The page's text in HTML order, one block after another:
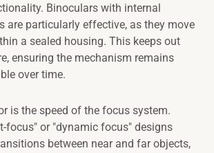
Binoculars with internal
are particularly effective, as they move
a sealed housing. This keeps out
ensuring the mechanism remains
over time.
is the speed of the focus system.
focus" or "dynamic focus" designs
between near and far objects,